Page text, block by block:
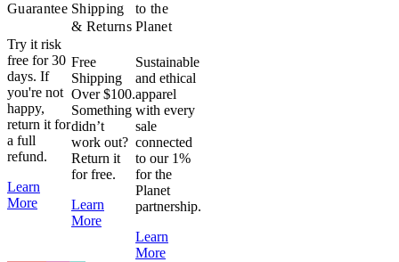
Guarantee
Try it risk
free for 30
days. If
you're not
happy,
return it for
a full
refund.
Learn
More
Shipping
& Returns
Free
Shipping
Over $100.
Something
didn’t
work out?
Return it
for free.
Learn
More
to the
Planet
Sustainable
and ethical
apparel
with every
sale
connected
to our 1%
for the
Planet
partnership.
Learn
More